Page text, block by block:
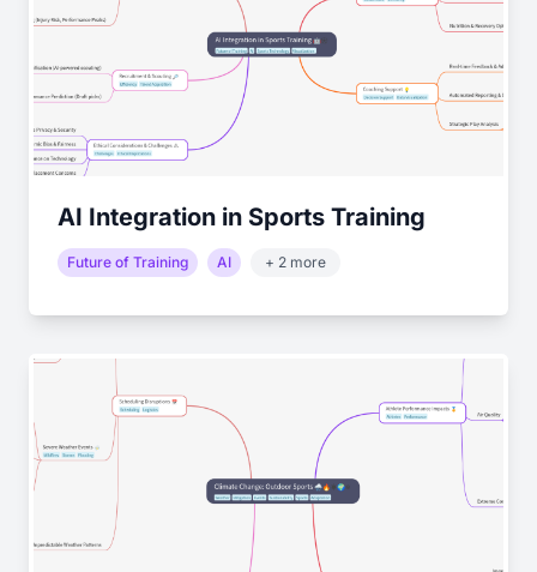
AI Integration in Sports Training
Future of Training AI + 2 more